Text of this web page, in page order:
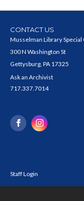
CONTACT US
Musselman Library
300 N Washington St
Gettysburg, PA 17325
Ask an Archivist
717.337.7014
Staff Login